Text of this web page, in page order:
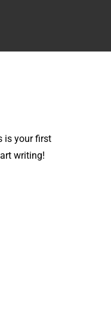
is your first
writing!